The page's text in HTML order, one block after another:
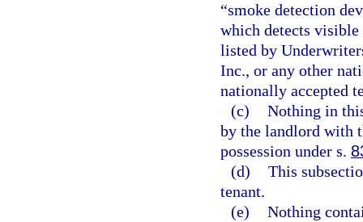
“smoke detection
which detects
listed by
Inc., or any other
nationally accepted
(c) Nothing in
by the landlord with
possession under s.
(d) This
tenant.
(e) Nothing